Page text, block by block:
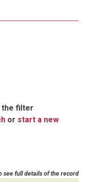
the filter
or start a new
see full details of the record